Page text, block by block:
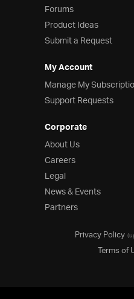
Forums
Product Ideas
Submit a Request
My Account
Manage My
Support Requests
Corporate
About Us
Careers
Legal
News & Events
Partners
Privacy Policy
Terms of